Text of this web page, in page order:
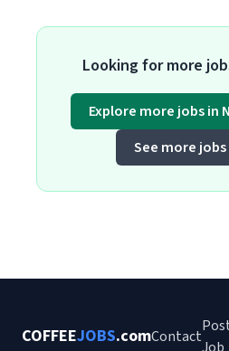
Looking for more
Explore more jobs in
See more jobs
COFFEEJOBS.comContact